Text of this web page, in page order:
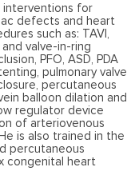
interventions for
defects and heart
such as: TAVI,
valve-in-ring
PFO, ASD, PDA
pulmonary valve
percutaneous
balloon dilation and
regulator device
of arteriovenous
is also trained in the
percutaneous
congenital heart